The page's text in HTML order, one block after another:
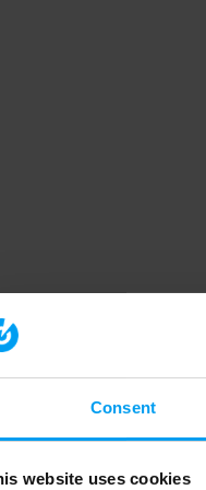
Consent
website uses cookies